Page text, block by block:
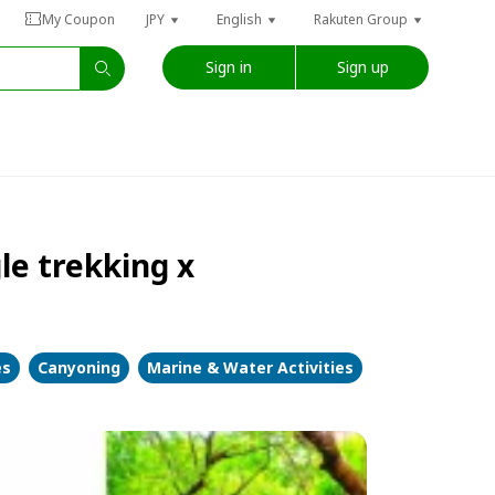
My Coupon JPY English Rakuten Group
Sign in Sign up
trekking x
Canyoning Marine & Water Activities